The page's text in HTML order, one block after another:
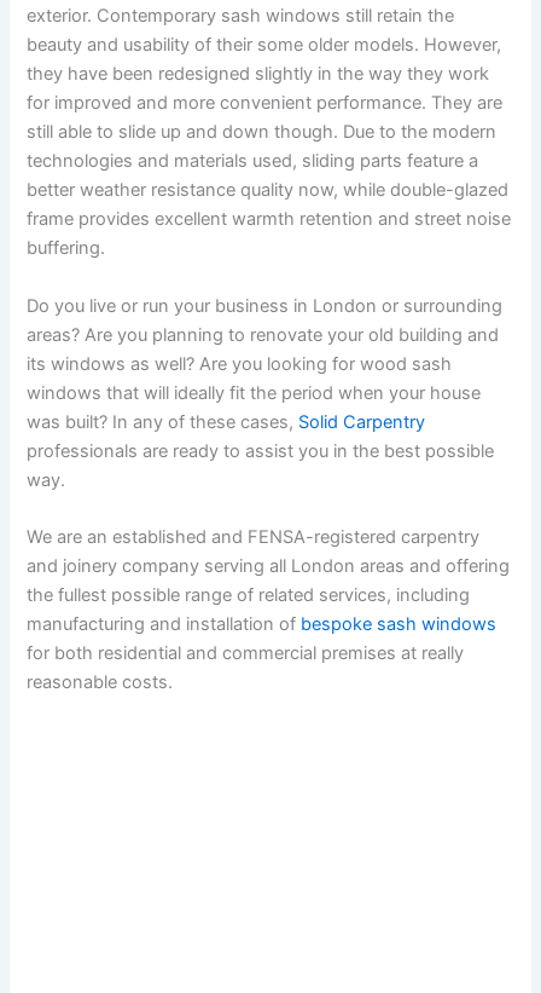
exterior. Contemporary sash windows still retain the
beauty and usability of their some older models. However,
they have been redesigned slightly in the way they work
for improved and more convenient performance. They are
still able to slide up and down though. Due to the modern
technologies and materials used, sliding parts feature a
better weather resistance quality now, while double-glazed
frame provides excellent warmth retention and street noise
buffering.
Do you live or run your business in London or surrounding
areas? Are you planning to renovate your old building and
its windows as well? Are you looking for wood sash
windows that will ideally fit the period when your house
was built? In any of these cases, Solid Carpentry
professionals are ready to assist you in the best possible
way.
We are an established and FENSA-registered carpentry
and joinery company serving all London areas and offering
the fullest possible range of related services, including
manufacturing and installation of bespoke sash windows
for both residential and commercial premises at really
reasonable costs.